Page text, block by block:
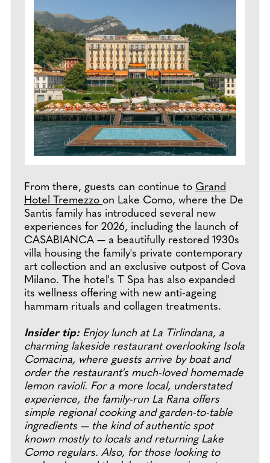
From there, guests can continue to Grand
Hotel Tremezzo on Lake Como, where the De
Santis family has introduced several new
experiences for 2026, including the launch of
CASABIANCA — a beautifully restored 1930s
villa housing the family's private contemporary
art collection and an exclusive outpost of Cova
Milano. The hotel's T Spa has also expanded
its wellness offering with new anti-ageing
hammam rituals and collagen treatments.
Insider tip:Enjoy lunch at La Tirlindana, a
charming lakeside restaurant overlooking Isola
Comacina, where guests arrive by boat and
order the restaurant's much-loved homemade
lemon ravioli. For a more local, understated
experience, the family-run La Rana offers
simple regional cooking and garden-to-table
ingredients — the kind of authentic spot
known mostly to locals and returning Lake
Como regulars. Also, for those looking to